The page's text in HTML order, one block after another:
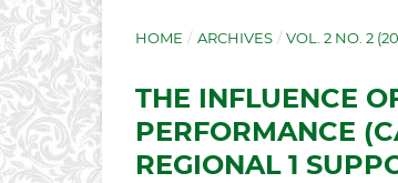
HOME / ARCHIVES / VOL. 2 NO. 2
THE INFLUENCE
PERFORMANCE
REGIONAL 1